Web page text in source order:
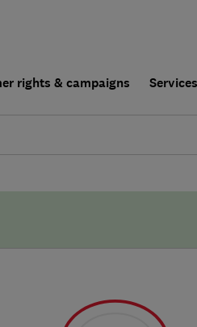
rights & campaigns Services